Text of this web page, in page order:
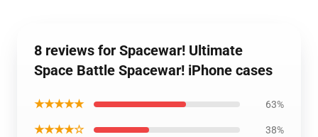
8 reviews for Spacewar! Ultimate
Space Battle Spacewar! iPhone cases
★★★★★ 63%
★★★★☆ 38%